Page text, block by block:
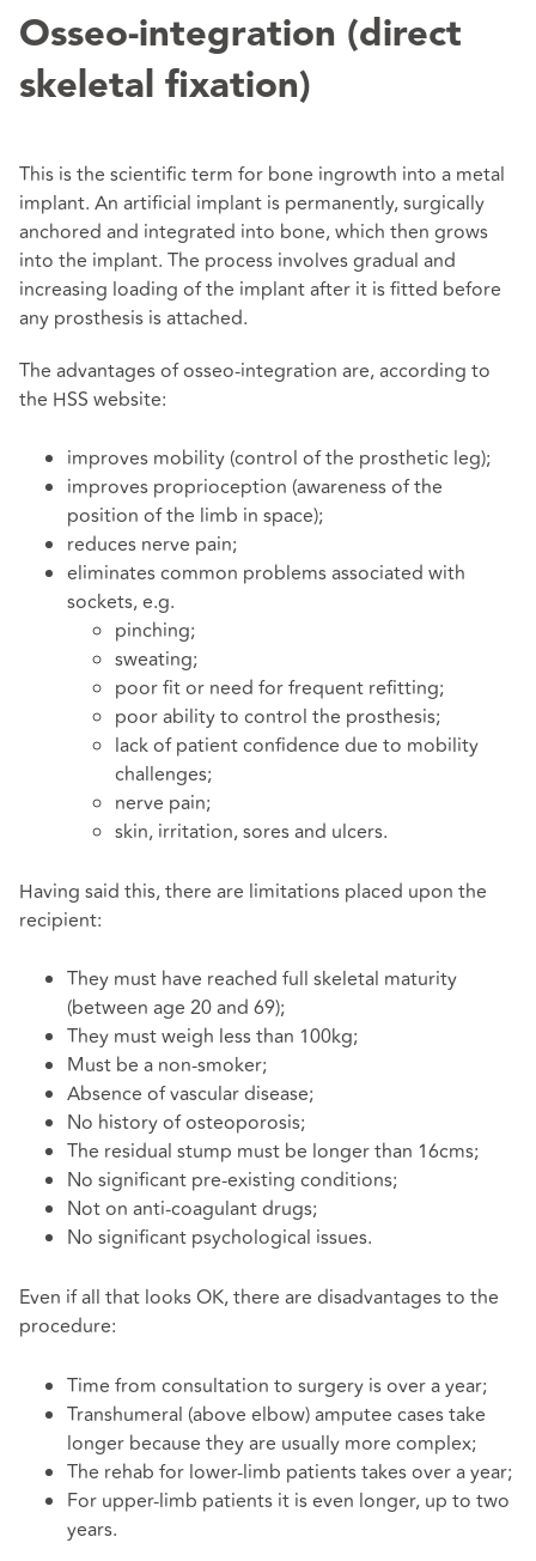
Osseo-integration (direct
skeletal fixation)
This is the scientific term for bone ingrowth into a metal
implant. An artificial implant is permanently, surgically
anchored and integrated into bone, which then grows
into the implant. The process involves gradual and
increasing loading of the implant after it is fitted before
any prosthesis is attached.
The advantages of osseo-integration are, according to
the HSS website:
improves mobility (control of the prosthetic leg);
improves proprioception (awareness of the
position of the limb in space);
reduces nerve pain;
eliminates common problems associated with
sockets, e.g.
pinching;
sweating;
poor fit or need for frequent refitting;
poor ability to control the prosthesis;
lack of patient confidence due to mobility
challenges;
nerve pain;
skin, irritation, sores and ulcers.
Having said this, there are limitations placed upon the
recipient:
They must have reached full skeletal maturity
(between age 20 and 69);
They must weigh less than 100kg;
Must be a non-smoker;
Absence of vascular disease;
No history of osteoporosis;
The residual stump must be longer than 16cms;
No significant pre-existing conditions;
Not on anti-coagulant drugs;
No significant psychological issues.
Even if all that looks OK, there are disadvantages to the
procedure:
Time from consultation to surgery is over a year;
Transhumeral (above elbow) amputee cases take
longer because they are usually more complex;
The rehab for lower-limb patients takes over a year;
For upper-limb patients it is even longer, up to two
years.